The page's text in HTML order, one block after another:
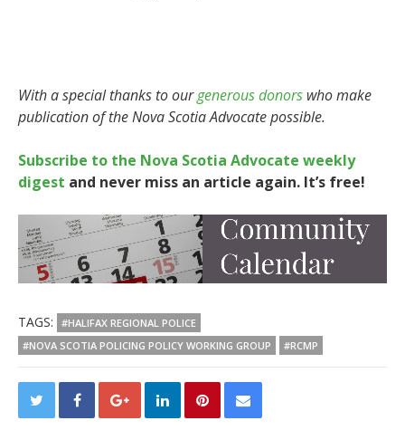
With a special thanks to ourgenerous donors who make
publication of the Nova Scotia Advocate possible.
Subscribe to the Nova Scotia Advocate weekly
digest and never miss an article again. It’s free!
TAGS:
#HALIFAX REGIONAL POLICE
#NOVA SCOTIA POLICING POLICY WORKING GROUP
#RCMP